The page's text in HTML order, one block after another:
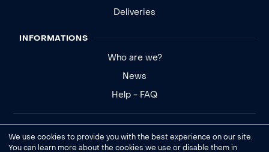
Deliveries
INFORMATIONS
Who are we?
News
Help - FAQ
General conditions of sale
We use cookies to provide you with the best experience on our site.
You can learn more about the cookies we use or disable them in